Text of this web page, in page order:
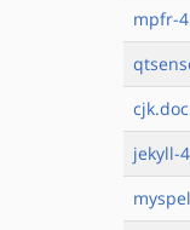
mpfr-
jekyll-